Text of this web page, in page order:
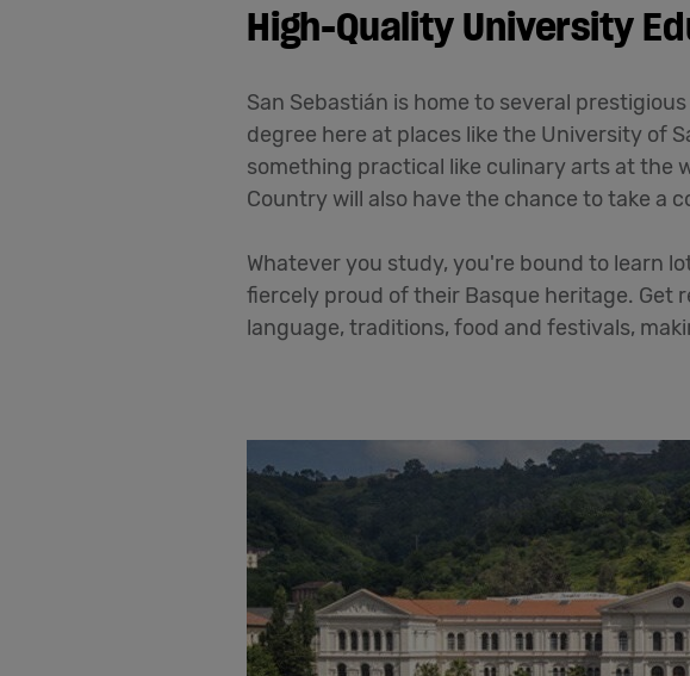
High-Quality University
San Sebastián is home to several
degree here at places like the University of
something practical like culinary arts at the
Country will also have the chance to take a
Whatever you study, you're bound to learn
fiercely proud of their Basque heritage. Get
language, traditions, food and festivals,